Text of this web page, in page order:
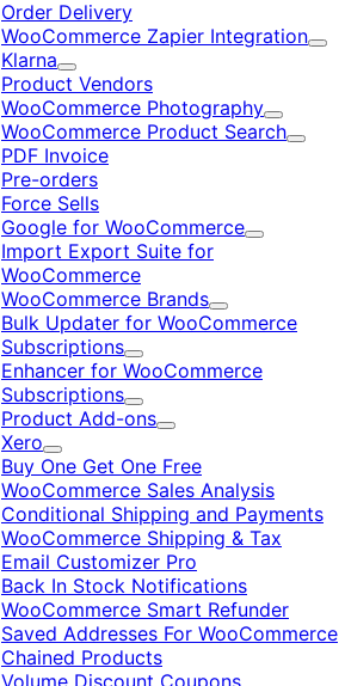
Order Delivery
WooCommerce Zapier Integration
Klarna
Expand
Product Vendors
WooCommerce Photography
Expand
WooCommerce Product Search
PDF Invoice
Pre-orders
Force Sells
Google for WooCommerce
Expand
Import Export Suite for
WooCommerce
WooCommerce Brands
Expand
Bulk Updater for WooCommerce
Subscriptions
Expand
Enhancer for WooCommerce
Subscriptions
Expand
Product Add-ons
Expand
Xero
Expand
Buy One Get One Free
WooCommerce Sales Analysis
Conditional Shipping and Payments
WooCommerce Shipping & Tax
Email Customizer Pro
Back In Stock Notifications
WooCommerce Smart Refunder
Saved Addresses For WooCommerce
Chained Products
Volume Discount Coupons